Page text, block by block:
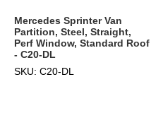
Mercedes Sprinter Van
Partition, Steel, Straight,
Perf Window, Standard Roof
- C20-DL
SKU: C20-DL